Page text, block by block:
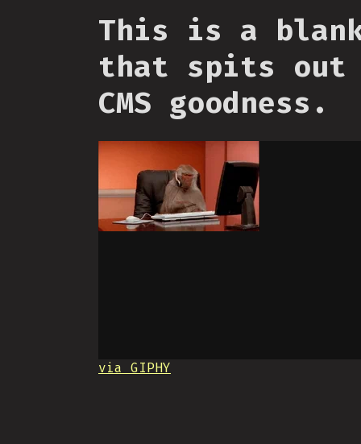
This is a
that spits out
CMS goodness.
via GIPHY